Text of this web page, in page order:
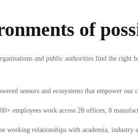
of
and public authorities find the right
sensors and ecosystems that empower
+ employees work across 28 offices, 8
working relationships with academia, industry